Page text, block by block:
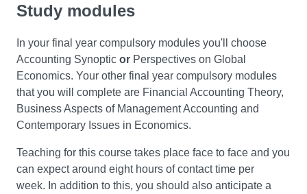
Study modules
In your final year compulsory modules you'll choose
Accounting Synoptic or Perspectives on Global
Economics. Your other final year compulsory modules
that you will complete are Financial Accounting Theory,
Business Aspects of Management Accounting and
Contemporary Issues in Economics.
Teaching for this course takes place face to face and you
can expect around eight hours of contact time per
week. In addition to this, you should also anticipate a